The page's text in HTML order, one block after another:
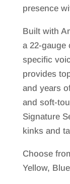
presence
Built with
a 22-gauge
specific
provides
and years
and soft-
Signature
kinks and
Choose
Yellow,